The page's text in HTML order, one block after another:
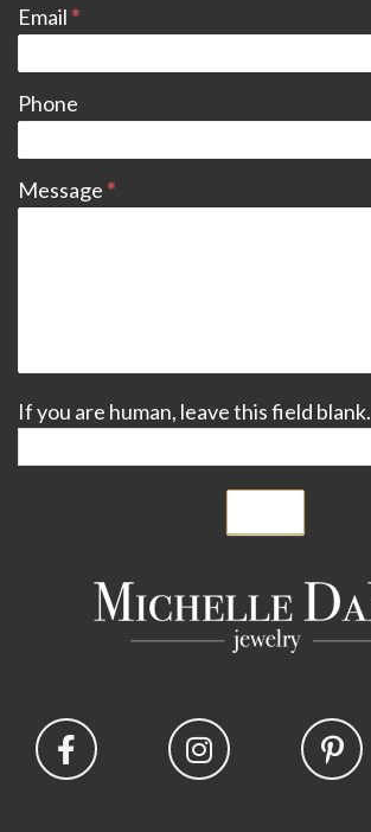
Email*
Phone
Message*
If you are human, leave this field blank.